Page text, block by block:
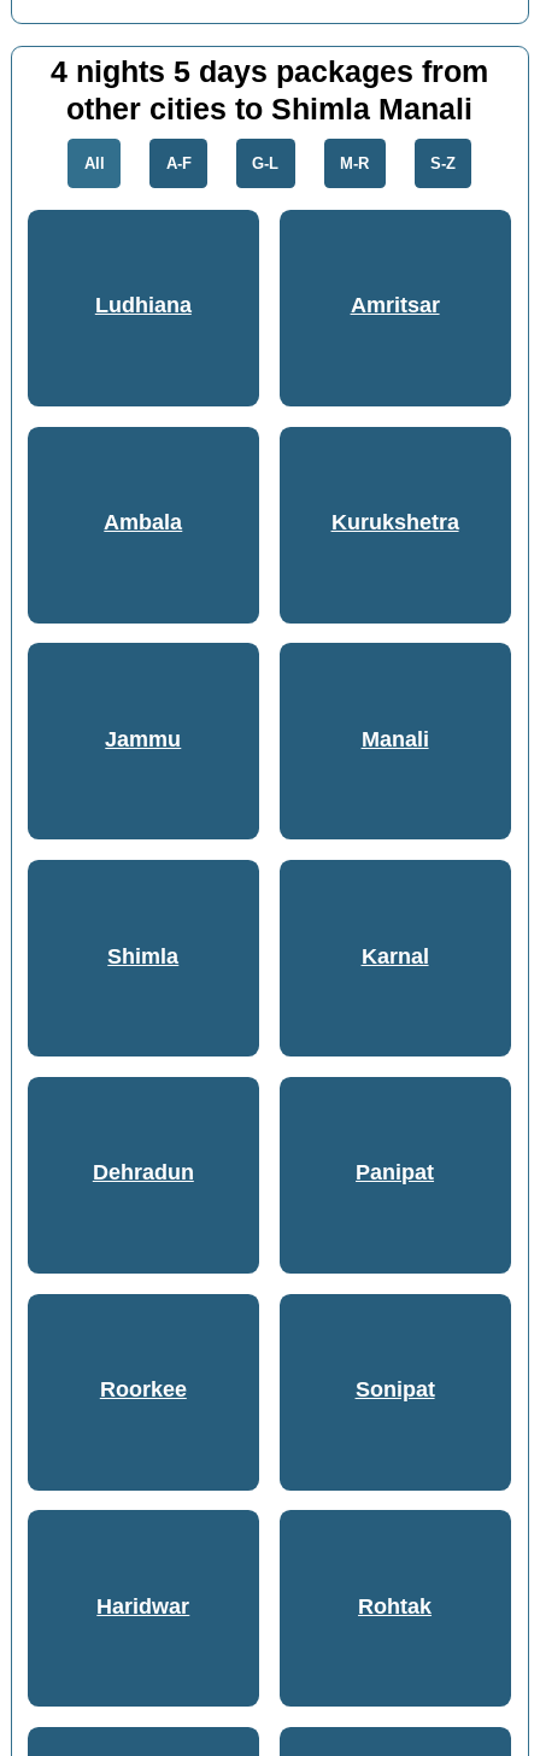
4 nights 5 days packages from
other cities to Shimla Manali
All A-F G-L M-R S-Z
Ludhiana Amritsar
Ambala Kurukshetra
Jammu Manali
Shimla Karnal
Dehradun Panipat
Roorkee Sonipat
Haridwar Rohtak